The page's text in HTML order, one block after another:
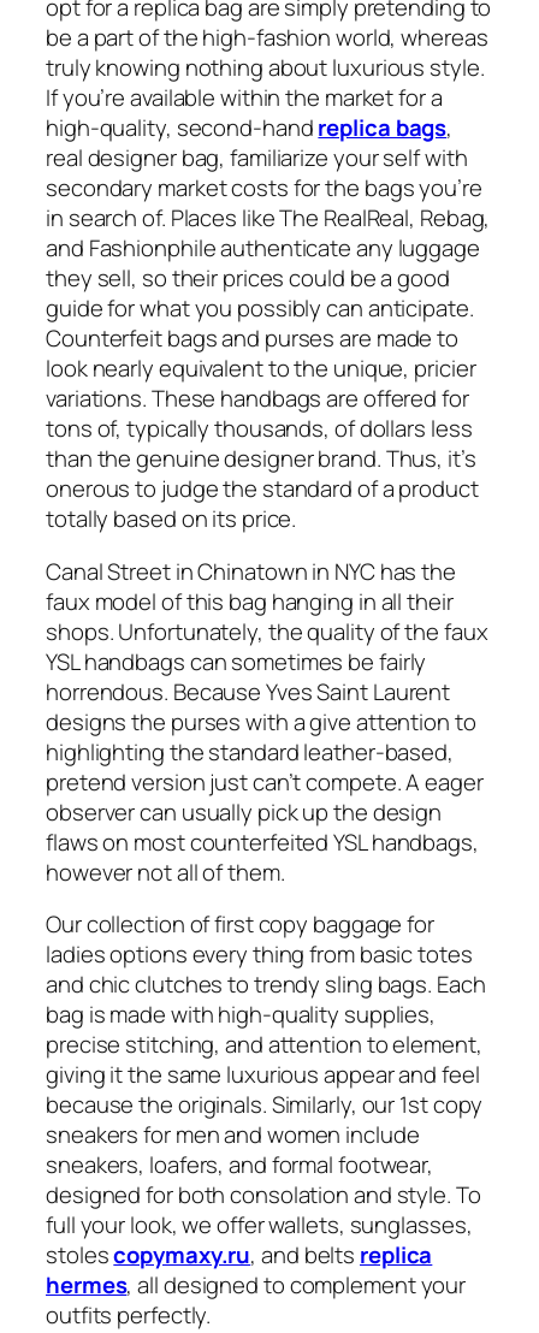
opt for a replica bag are simply pretending to
be a part of the high-fashion world, whereas
truly knowing nothing about luxurious style.
If you’re available within the market for a
high-quality, second-handreplica bags,
real designer bag, familiarize your self with
secondary market costs for the bags you’re
in search of. Places like The RealReal, Rebag,
and Fashionphile authenticate any luggage
they sell, so their prices could be a good
guide for what you possibly can anticipate.
Counterfeit bags and purses are made to
look nearly equivalent to the unique, pricier
variations. These handbags are offered for
tons of, typically thousands, of dollars less
than the genuine designer brand. Thus, it’s
onerous to judge the standard of a product
totally based on its price.
Canal Street in Chinatown in NYC has the
faux model of this bag hanging in all their
shops. Unfortunately, the quality of the faux
YSL handbags can sometimes be fairly
horrendous. Because Yves Saint Laurent
designs the purses with a give attention to
highlighting the standard leather-based,
pretend version just can’t compete. A eager
observer can usually pick up the design
flaws on most counterfeited YSL handbags,
however not all of them.
Our collection of first copy baggage for
ladies options every thing from basic totes
and chic clutches to trendy sling bags. Each
bag is made with high-quality supplies,
precise stitching, and attention to element,
giving it the same luxurious appear and feel
because the originals. Similarly, our 1st copy
sneakers for men and women include
sneakers, loafers, and formal footwear,
designed for both consolation and style. To
full your look, we offer wallets, sunglasses,
stolescopymaxy.ru, and belts replica
hermes, all designed to complement your
outfits perfectly.